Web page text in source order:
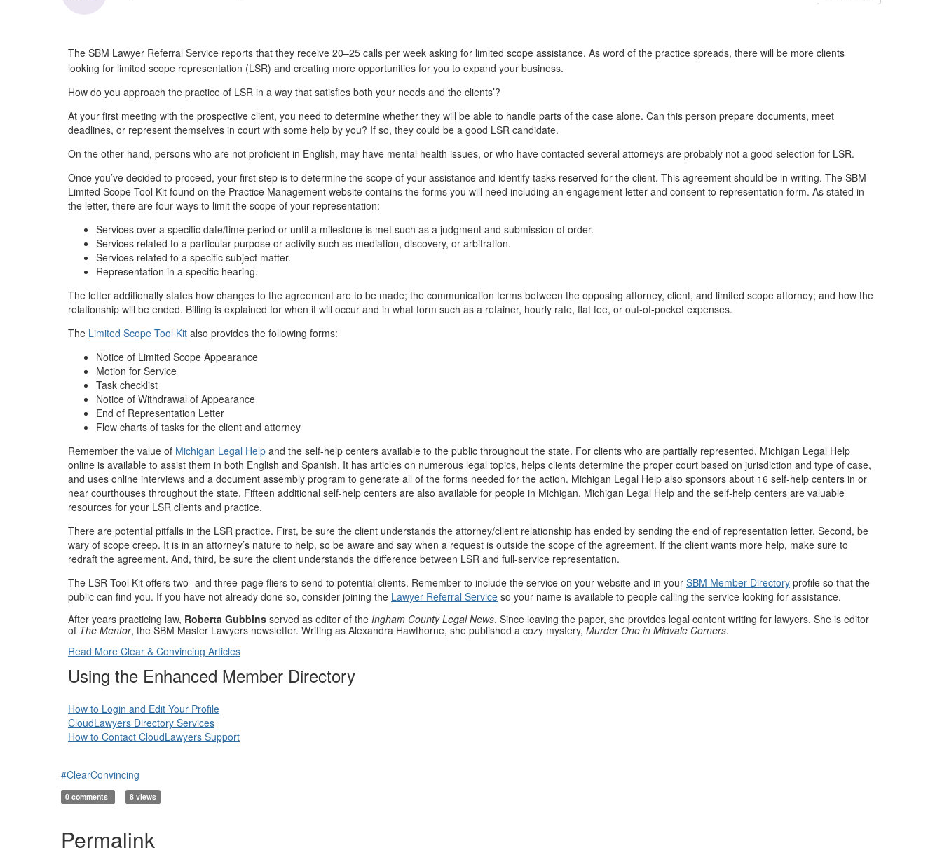
The SBM Lawyer Referral Service reports that they receive 20–25 calls per week asking for limited scope assistance. As word of the practice spreads, there will be more clients
looking for limited scope representation (LSR) and creating more opportunities for you to expand your business.
How do you approach the practice of LSR in a way that satisfies both your needs and the clients’?
At your first meeting with the prospective client, you need to determine whether they will be able to handle parts of the case alone. Can this person prepare documents, meet
deadlines, or represent themselves in court with some help by you? If so, they could be a good LSR candidate.
On the other hand, persons who are not proficient in English, may have mental health issues, or who have contacted several attorneys are probably not a good selection for LSR.
Once you’ve decided to proceed, your first step is to determine the scope of your assistance and identify tasks reserved for the client. This agreement should be in writing. The SBM
Limited Scope Tool Kit found on the Practice Management website contains the forms you will need including an engagement letter and consent to representation form. As stated in
the letter, there are four ways to limit the scope of your representation:
Services over a specific date/time period or until a milestone is met such as a judgment and submission of order.
Services related to a particular purpose or activity such as mediation, discovery, or arbitration.
Services related to a specific subject matter.
Representation in a specific hearing.
The letter additionally states how changes to the agreement are to be made; the communication terms between the opposing attorney, client, and limited scope attorney; and how the
relationship will be ended. Billing is explained for when it will occur and in what form such as a retainer, hourly rate, flat fee, or out-of-pocket expenses.
The Limited Scope Tool Kit also provides the following forms:
Notice of Limited Scope Appearance
Motion for Service
Task checklist
Notice of Withdrawal of Appearance
End of Representation Letter
Flow charts of tasks for the client and attorney
Remember the value of Michigan Legal Help and the self-help centers available to the public throughout the state. For clients who are partially represented, Michigan Legal Help
online is available to assist them in both English and Spanish. It has articles on numerous legal topics, helps clients determine the proper court based on jurisdiction and type of case,
and uses online interviews and a document assembly program to generate all of the forms needed for the action. Michigan Legal Help also sponsors about 16 self-help centers in or
near courthouses throughout the state. Fifteen additional self-help centers are also available for people in Michigan. Michigan Legal Help and the self-help centers are valuable
resources for your LSR clients and practice.
There are potential pitfalls in the LSR practice. First, be sure the client understands the attorney/client relationship has ended by sending the end of representation letter. Second, be
wary of scope creep. It is in an attorney’s nature to help, so be aware and say when a request is outside the scope of the agreement. If the client wants more help, make sure to
redraft the agreement. And, third, be sure the client understands the difference between LSR and full-service representation.
The LSR Tool Kit offers two- and three-page fliers to send to potential clients. Remember to include the service on your website and in your SBM Member Directory profile so that the
public can find you. If you have not already done so, consider joining the Lawyer Referral Service so your name is available to people calling the service looking for assistance.
After years practicing law, Roberta Gubbins served as editor of the Ingham County Legal News. Since leaving the paper, she provides legal content writing for lawyers. She is editor
of The Mentor, the SBM Master Lawyers newsletter. Writing as Alexandra Hawthorne, she published a cozy mystery, Murder One in Midvale Corners.
Read More Clear & Convincing Articles
Using the Enhanced Member Directory
How to Login and Edit Your Profile
CloudLawyers Directory Services
How to Contact CloudLawyers Support
#ClearConvincing
0 comments 8 views
Permalink